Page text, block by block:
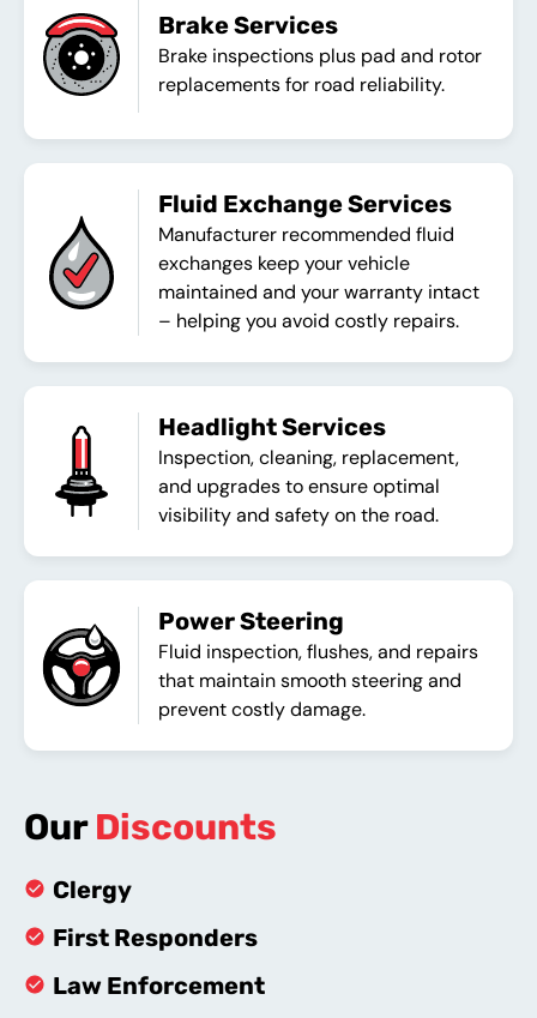
Brake Services
Brake inspections plus pad and rotor
replacements for road reliability.
Fluid Exchange Services
Manufacturer recommended fluid
exchanges keep your vehicle
maintained and your warranty intact
– helping you avoid costly repairs.
Headlight Services
Inspection, cleaning, replacement,
and upgrades to ensure optimal
visibility and safety on the road.
Power Steering
Fluid inspection, flushes, and repairs
that maintain smooth steering and
prevent costly damage.
OurDiscounts
Clergy
First Responders
Law Enforcement